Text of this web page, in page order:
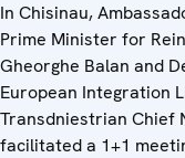
In Chisinau,
Prime Minister for
Gheorghe Balan and
European Integration
Transdniestrian Chief
facilitated a 1+1